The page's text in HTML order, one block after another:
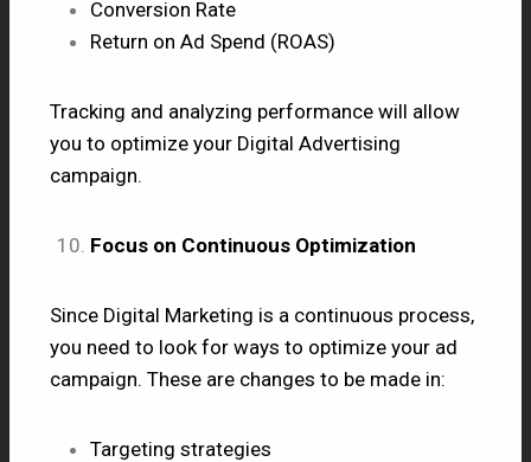
Conversion Rate
Return on Ad Spend (ROAS)
Tracking and analyzing performance will allow
you to optimize your Digital Advertising
campaign.
Focus on Continuous Optimization
Since Digital Marketing is a continuous process,
you need to look for ways to optimize your ad
campaign. These are changes to be made in:
Targeting strategies